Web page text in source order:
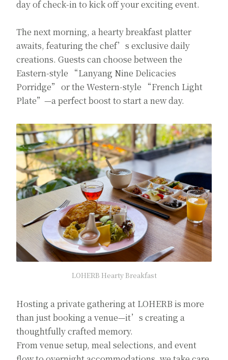
day of check-in to kick off your exciting event.
The next morning, a hearty breakfast platter
awaits, featuring the chef’s exclusive daily
creations. Guests can choose between the
Eastern-style “Lanyang Nine Delicacies
Porridge” or the Western-style “French Light
Plate”—a perfect boost to start a new day.
LOHERB Hearty Breakfast
Hosting a private gathering at LOHERB is more
than just booking a venue—it’s creating a
thoughtfully crafted memory.
From venue setup, meal selections, and event